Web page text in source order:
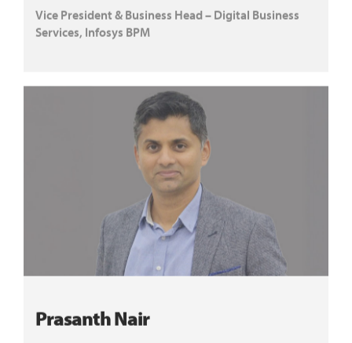
Vice President & Business Head – Digital Business
Services, Infosys BPM
Prasanth Nair